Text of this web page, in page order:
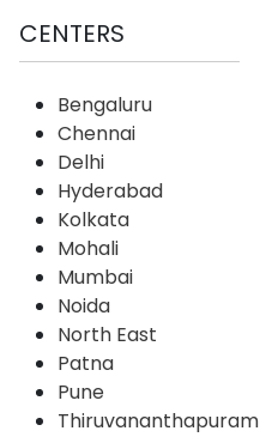
CENTERS
Bengaluru
Chennai
Delhi
Hyderabad
Kolkata
Mohali
Mumbai
Noida
North East
Patna
Pune
Thiruvananthapuram